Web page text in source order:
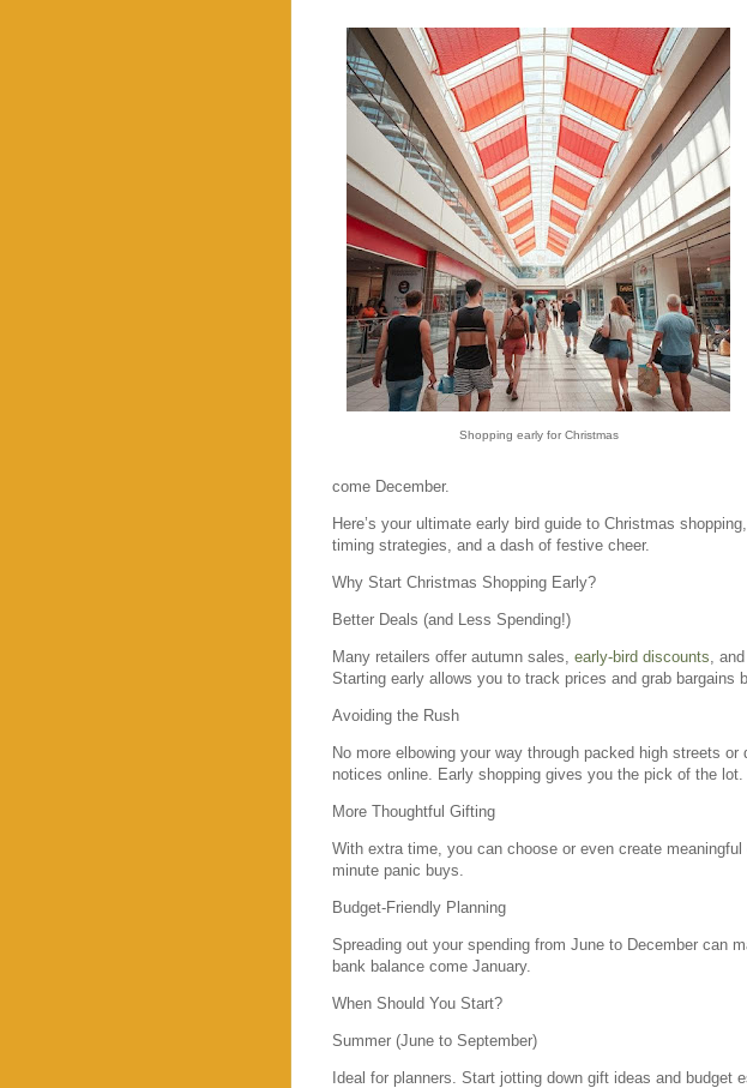
Shopping early for Christmas
come December.
Here’s your ultimate early bird guide to Christmas
timing strategies, and a dash of festive cheer.
Why Start Christmas Shopping Early?
Better Deals (and Less Spending!)
Many retailers offer autumn sales, early-bird discounts ,
Starting early allows you to track prices and grab bargains
Avoiding the Rush
No more elbowing your way through packed high streets or
notices online. Early shopping gives you the pick of the lot.
More Thoughtful Gifting
With extra time, you can choose or even create
minute panic buys.
Budget-Friendly Planning
Spreading out your spending from June to December can
bank balance come January.
When Should You Start?
Summer (June to September)
Ideal for planners. Start jotting down gift ideas and budget